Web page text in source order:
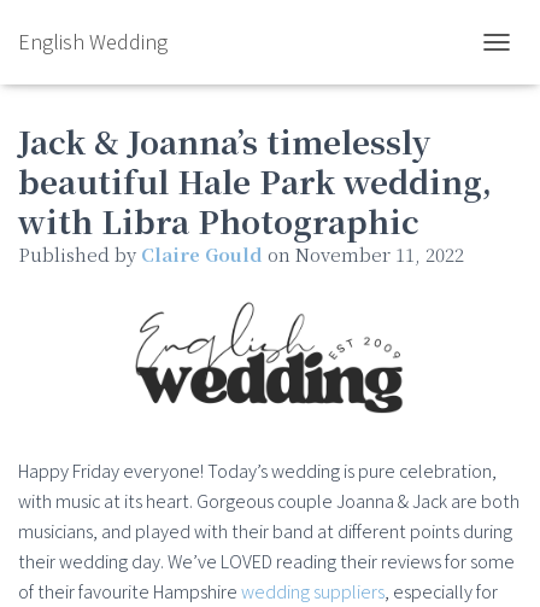
English Wedding
Jack & Joanna’s timelessly
beautiful Hale Park wedding,
with Libra Photographic
Published by Claire Gould on November 11, 2022
Happy Friday everyone! Today’s wedding is pure celebration,
with music at its heart. Gorgeous couple Joanna & Jack are both
musicians, and played with their band at different points during
their wedding day. We’ve LOVED reading their reviews for some
of their favourite Hampshirewedding suppliers, especially for